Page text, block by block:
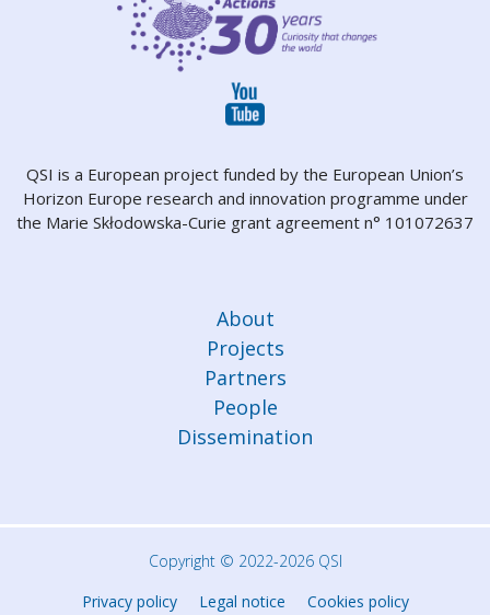
QSI is a European project funded by the European Union’s
Horizon Europe research and innovation programme under
the Marie Skłodowska-Curie grant agreement n° 101072637
About
Projects
Partners
People
Dissemination
Copyright © 2022-2026 QSI
Privacy policy
Legal notice Cookies policy